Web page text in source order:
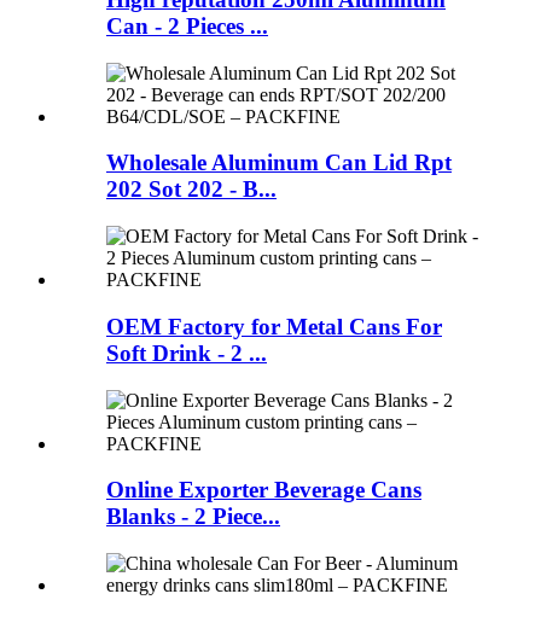
Can - 2 Pieces ...
Wholesale Aluminum Can Lid Rpt
202 Sot 202 - B...
OEM Factory for Metal Cans For
Soft Drink - 2 ...
Online Exporter Beverage Cans
Blanks - 2 Piece...